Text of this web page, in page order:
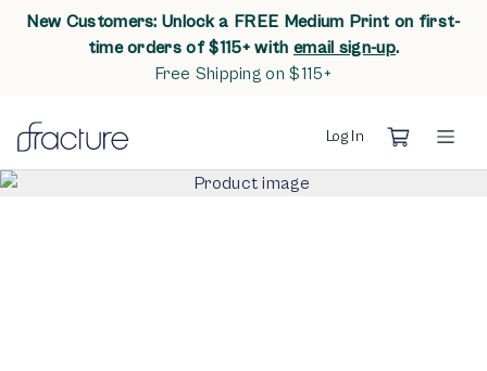
New Customers: Unlock a FREE Medium Print on first-
time orders of $115+ with email sign-upopens in
.
Free Shipping on $115+
Log In